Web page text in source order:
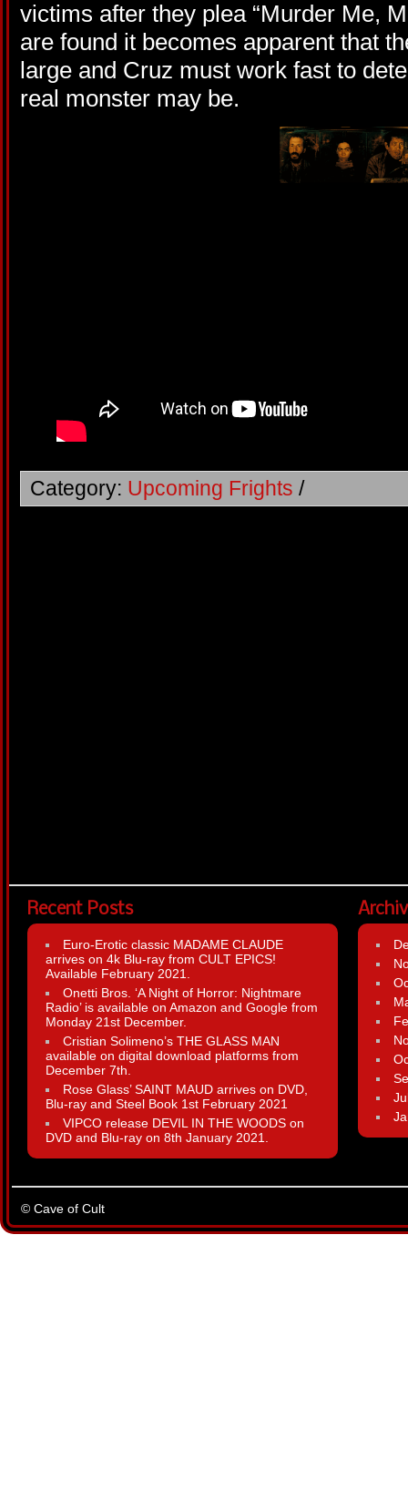
victims after they plea “Murder Me,
are found it becomes apparent that
large and Cruz must work fast to
real monster may be.
Category: Upcoming Frights /
Recent Posts
Euro-Erotic classic MADAME CLAUDE
arrives on 4k Blu-ray from CULT EPICS!
Available February 2021.
Onetti Bros. ‘A Night of Horror: Nightmare
Radio’ is available on Amazon and Google from
Monday 21st December.
Cristian Solimeno’s THE GLASS MAN
available on digital download platforms from
December 7th.
Rose Glass’ SAINT MAUD arrives on DVD,
Blu-ray and Steel Book 1st February 2021
VIPCO release DEVIL IN THE WOODS on
DVD and Blu-ray on 8th January 2021.
© Cave of Cult